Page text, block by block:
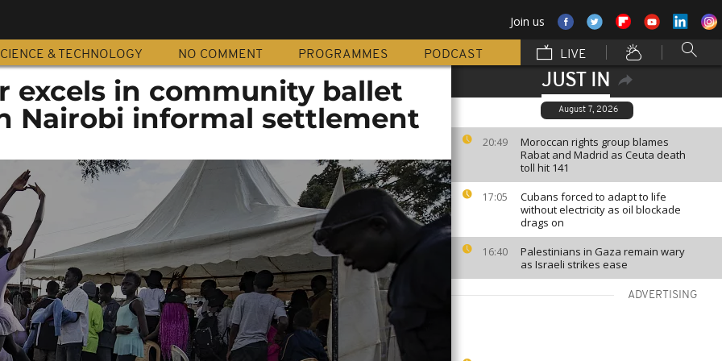
Join us
& TECHNOLOGY NO COMMENT PROGRAMMES PODCAST LIVE
JUST IN
August 7, 2026
20:49
Moroccan rights group blames
Rabat and Madrid as Ceuta death
toll hit 141
17:05
Cubans forced to adapt to life
without electricity as oil blockade
drags on
16:40
Palestinians in Gaza remain wary
as Israeli strikes ease
ADVERTISING
excels in community ballet
Nairobi informal settlement